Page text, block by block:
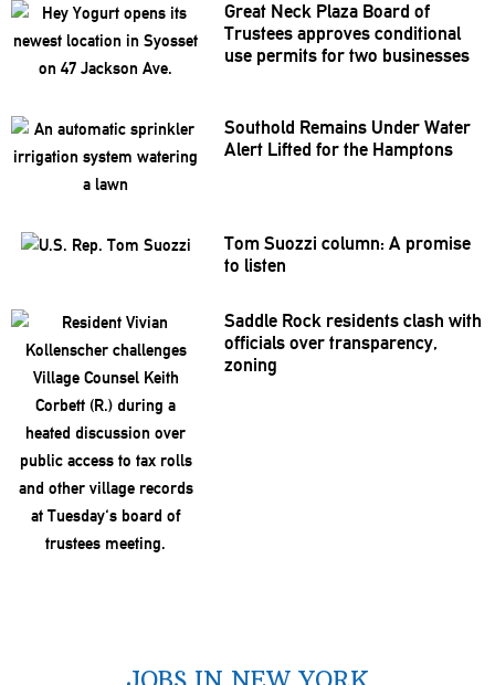
Great Neck Plaza Board of
Trustees approves conditional
use permits for two businesses
Southold Remains Under Water
Alert Lifted for the Hamptons
Tom Suozzi column: A promise
to listen
Saddle Rock residents clash with
officials over transparency,
zoning